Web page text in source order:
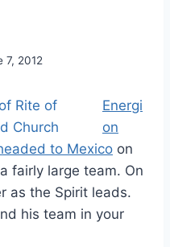
7, 2012
Energi
on
to Mexico on
fairly large team. On
as the Spirit leads.
his team in your